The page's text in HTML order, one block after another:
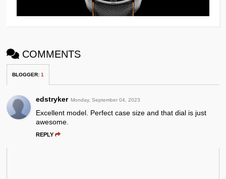
COMMENTS
BLOGGER:1
edstryker Monday, September 04, 2023
Excellent model. Perfect case size and that dial is just
awesome.
REPLY